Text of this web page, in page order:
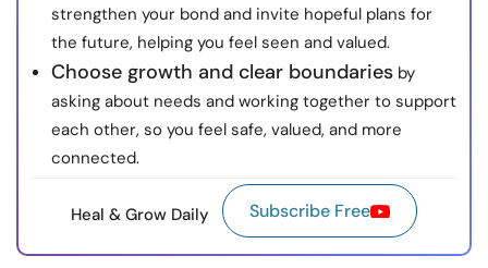
strengthen your bond and invite hopeful plans for
the future, helping you feel seen and valued.
Choose growth and clear boundaries by
asking about needs and working together to support
each other, so you feel safe, valued, and more
connected.
Heal & Grow Daily Subscribe Free